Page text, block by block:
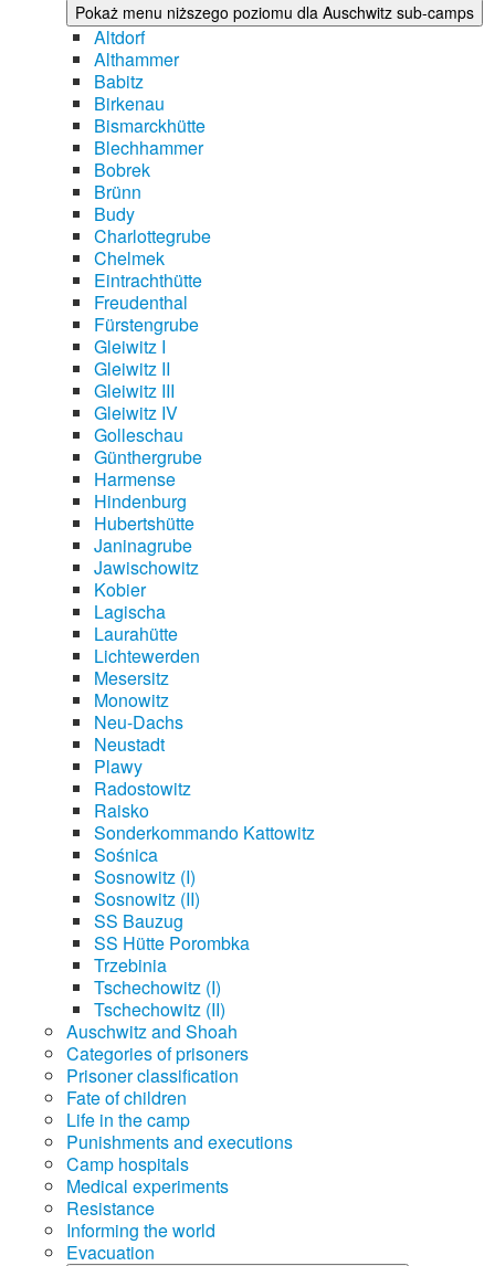
Pokaż menu niższego poziomu dla Auschwitz sub-camps
Altdorf
Althammer
Babitz
Birkenau
Bismarckhütte
Blechhammer
Bobrek
Brünn
Budy
Charlottegrube
Chelmek
Eintrachthütte
Freudenthal
Fürstengrube
Gleiwitz I
Gleiwitz II
Gleiwitz III
Gleiwitz IV
Golleschau
Günthergrube
Harmense
Hindenburg
Hubertshütte
Janinagrube
Jawischowitz
Kobier
Lagischa
Laurahütte
Lichtewerden
Mesersitz
Monowitz
Neu-Dachs
Neustadt
Plawy
Radostowitz
Raisko
Sonderkommando Kattowitz
Sośnica
Sosnowitz (I)
Sosnowitz (II)
SS Bauzug
SS Hütte Porombka
Trzebinia
Tschechowitz (I)
Tschechowitz (II)
Auschwitz and Shoah
Categories of prisoners
Prisoner classification
Fate of children
Life in the camp
Punishments and executions
Camp hospitals
Medical experiments
Resistance
Informing the world
Evacuation